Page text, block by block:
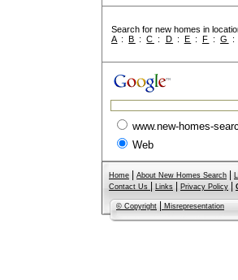
Search for new homes in
A :B :C : D : E : F :G
www.new-homes-
Web
Home About New Homes Search
Contact Us
Links Privacy Policy
© Copyright Misrepresentation